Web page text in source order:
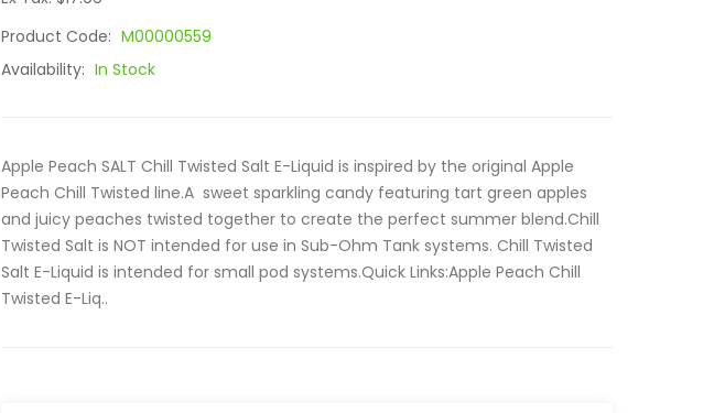
Product Code: M00000559
Availability: In Stock
Apple Peach SALT Chill Twisted Salt E-Liquid is inspired by the original Apple
Peach Chill Twisted line.A sweet sparkling candy featuring tart green apples
and juicy peaches twisted together to create the perfect summer blend.Chill
Twisted Salt is NOT intended for use in Sub-Ohm Tank systems. Chill Twisted
Salt E-Liquid is intended for small pod systems.Quick Links:Apple Peach Chill
Twisted E-Liq..